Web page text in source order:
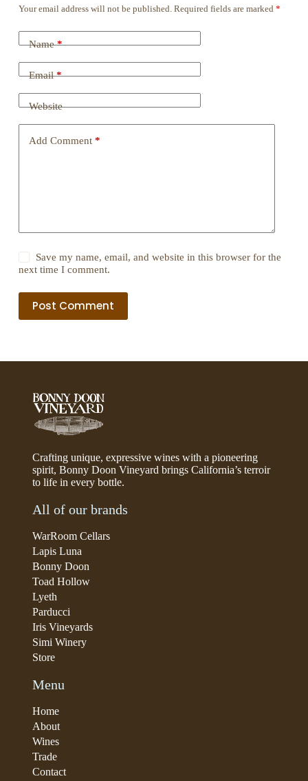
Your email address will not be published. Required fields are marked *
Name*
Email*
Website
Add Comment*
Save my name, email, and website in this browser for the
next time I comment.
Post Comment
Crafting unique, expressive wines with a pioneering
spirit, Bonny Doon Vineyard brings California’s terroir
to life in every bottle.
All of our brands
WarRoom Cellars
Lapis Luna
Bonny Doon
Toad Hollow
Lyeth
Parducci
Iris Vineyards
Simi Winery
Store
Menu
Home
About
Wines
Trade
Contact